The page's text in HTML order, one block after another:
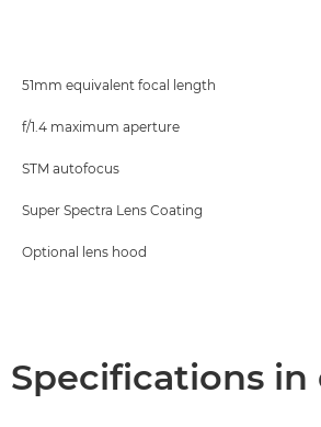
51mm equivalent focal length
f/1.4 maximum aperture
STM autofocus
Super Spectra Lens Coating
Optional lens hood
Specifications in